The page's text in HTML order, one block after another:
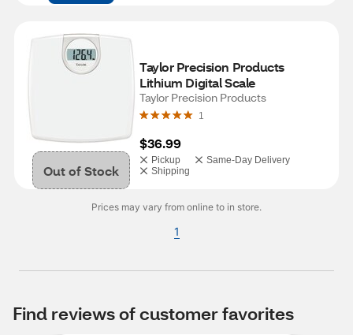
Out of Stock
Taylor Precision Products
Lithium Digital Scale
Taylor Precision Products
1
$36.99
Pickup
Same-Day Delivery
Shipping
Prices may vary from online to in store.
1
Find reviews of customer favorites